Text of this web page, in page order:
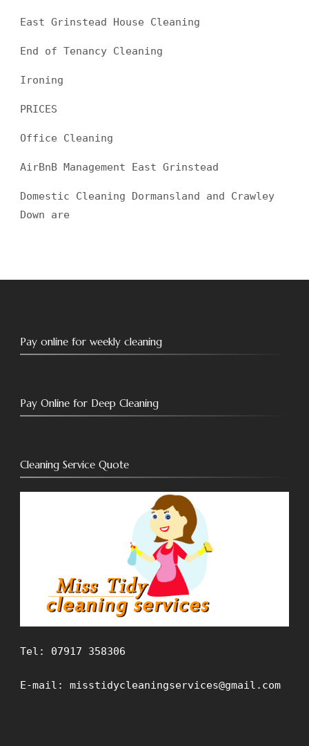
East Grinstead House Cleaning
End of Tenancy Cleaning
Ironing
PRICES
Office Cleaning
AirBnB Management East Grinstead
Domestic Cleaning Dormansland and Crawley
Down are
Pay online for weekly cleaning
Pay Online for Deep Cleaning
Cleaning Service Quote
Tel: 07917 358306
E-mail: misstidycleaningservices@gmail.com